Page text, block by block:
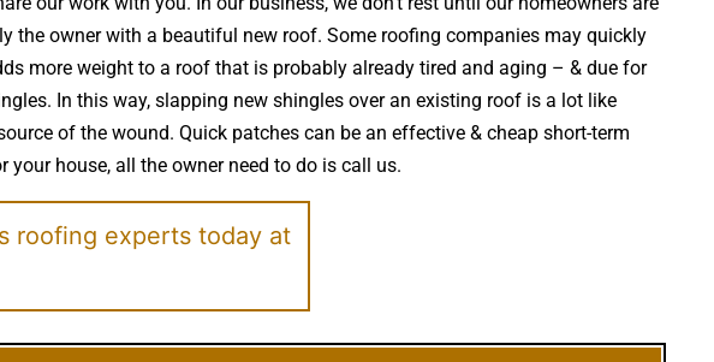
the owner with a beautiful new roof. Some roofing companies may quickly
more weight to a roof that is probably already tired and aging – & due for
In this way, slapping new shingles over an existing roof is a lot like
of the wound. Quick patches can be an effective & cheap short-term
house, all the owner need to do is call us.
roofing experts today at